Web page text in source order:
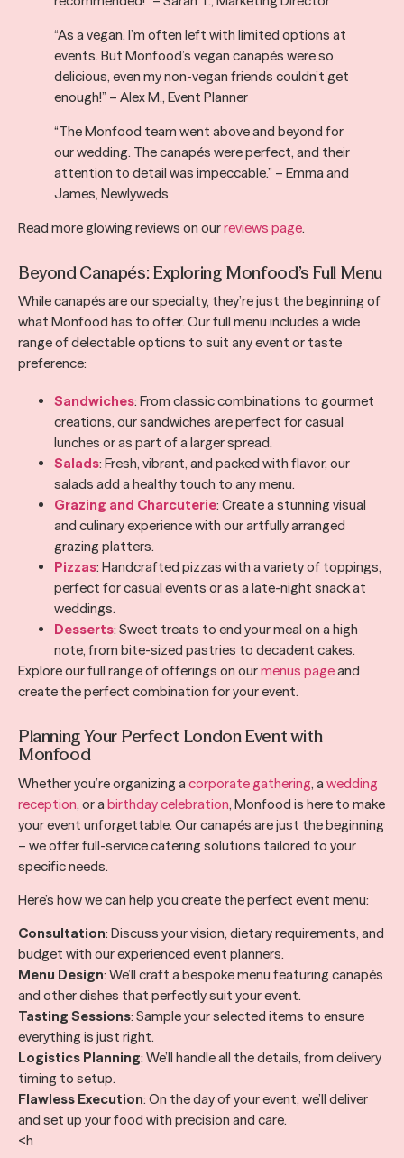
“As a vegan, I’m often left with limited options at
events. But Monfood’s vegan canapés were so
delicious, even my non-vegan friends couldn’t get
enough!” – Alex M., Event Planner
“The Monfood team went above and beyond for
our wedding. The canapés were perfect, and their
attention to detail was impeccable.” – Emma and
James, Newlyweds
Read more glowing reviews on ourreviews page.
Beyond Canapés: Exploring Monfood’s Full Menu
While canapés are our specialty, they’re just the beginning of
what Monfood has to offer. Our full menu includes a wide
range of delectable options to suit any event or taste
preference:
Sandwiches: From classic combinations to gourmet
creations, our sandwiches are perfect for casual
lunches or as part of a larger spread.
Salads: Fresh, vibrant, and packed with flavor, our
salads add a healthy touch to any menu.
Grazing and Charcuterie: Create a stunning visual
and culinary experience with our artfully arranged
grazing platters.
Pizzas: Handcrafted pizzas with a variety of toppings,
perfect for casual events or as a late-night snack at
weddings.
Desserts: Sweet treats to end your meal on a high
note, from bite-sized pastries to decadent cakes.
Explore our full range of offerings on ourmenus pageand
create the perfect combination for your event.
Planning Your Perfect London Event with
Monfood
Whether you’re organizing a corporate gathering, a wedding
reception, or a birthday celebration, Monfood is here to make
your event unforgettable. Our canapés are just the beginning
– we offer full-service catering solutions tailored to your
specific needs.
Here’s how we can help you create the perfect event menu:
Consultation: Discuss your vision, dietary requirements, and
budget with our experienced event planners.
Menu Design: We’ll craft a bespoke menu featuring canapés
and other dishes that perfectly suit your event.
Tasting Sessions: Sample your selected items to ensure
everything is just right.
Logistics Planning: We’ll handle all the details, from delivery
timing to setup.
Flawless Execution: On the day of your event, we’ll deliver
and set up your food with precision and care.
<h